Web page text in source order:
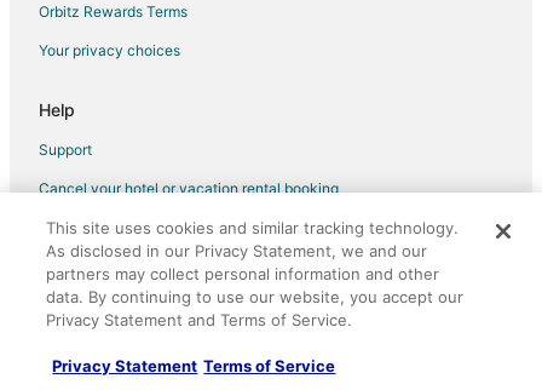
Orbitz Rewards Terms
Your privacy choices
Help
Support
Cancel your hotel or vacation rental booking
Cancel your flight
Refund timelines, policies & processes
Use an Orbitz Coupon
This site uses cookies and similar tracking technology.
As disclosed in our Privacy Statement, we and our
partners may collect personal information and other
data. By continuing to use our website, you accept our
Privacy Statement and Terms of Service.
Privacy Statement Terms of Service